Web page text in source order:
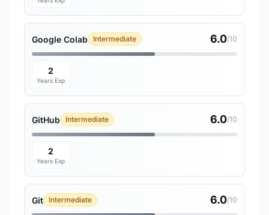
Google Colab Intermediate 6.0/10
2
Years Exp
GitHub Intermediate 6.0/10
2
Years Exp
Git Intermediate 6.0/10